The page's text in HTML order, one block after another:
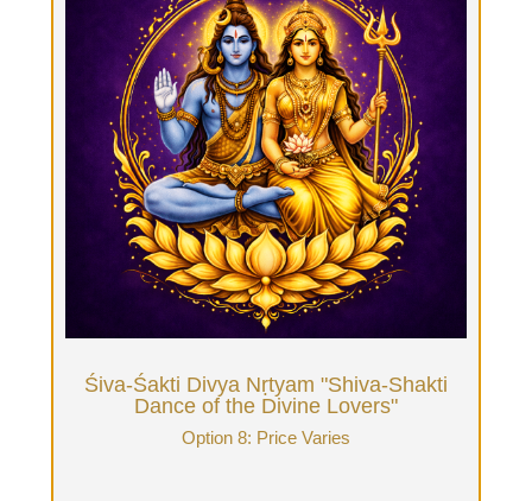
Śiva-Śakti Divya Nṛtyam "Shiva-Shakti
Dance of the Divine Lovers"
Option 8: Price Varies
Śiva-Śakti Divya Nṛtyam "Shiva-Shakti
Dance of the Divine Lovers"
Option 8: Price Varies
B&B overnight Retreat for Beloveds or multiple
days getaway. The Tantrika Guide greets you &
offers you a Tantra for Couples Initiatory session,
shops & cooks for you and sets up your flexible
curriculum. Price varies based on how many
hours of daily Tantrika time, how many days of
retreat rental. We love honoring Couples and aim
to price affordably to make this Holy Love
experience accessible.